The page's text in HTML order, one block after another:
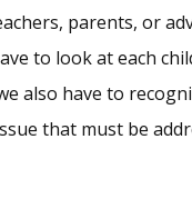
parents, or
to look at each
also have to
that must be